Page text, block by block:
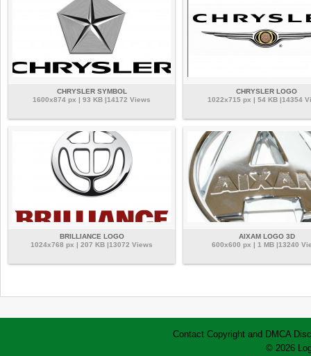
CHRYSLER SYMBOL
1600x874 px | 93 KB |14172 Views
CHRYSLER LOGO
1022x715 px | 54 KB |14354
BRILLIANCE LOGO
1024x768 px | 207 KB |13072 Views
AIXAM LOGO 3D
600x600 px | 1 MB |13240
Contact Copyright and DMCA
© 2026